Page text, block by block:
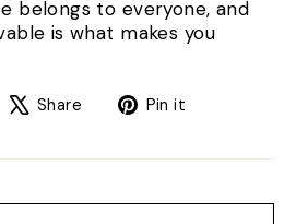
belongs to everyone, and
is what makes you
Share Share
TweetPin it